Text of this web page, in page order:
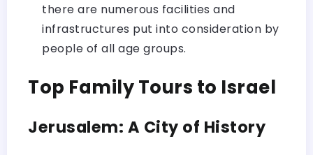
there are numerous facilities and
infrastructures put into consideration by
people of all age groups.
Top Family Tours to Israel
Jerusalem: A City of History